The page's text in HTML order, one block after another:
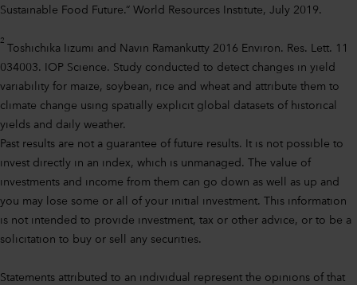
Sustainable Food Future.“ World Resources Institute, July 2019.
2
Toshichika Iizumi and Navin Ramankutty 2016 Environ. Res. Lett. 11
034003. IOP Science. Study conducted to detect changes in yield
variability for maize, soybean, rice and wheat and attribute them to
climate change using spatially explicit global datasets of historical
yields and daily weather.
Past results are not a guarantee of future results. It is not possible to
invest directly in an index, which is unmanaged. The value of
investments and income from them can go down as well as up and
you may lose some or all of your initial investment. This information
is not intended to provide investment, tax or other advice, or to be a
solicitation to buy or sell any securities.
Statements attributed to an individual represent the opinions of that